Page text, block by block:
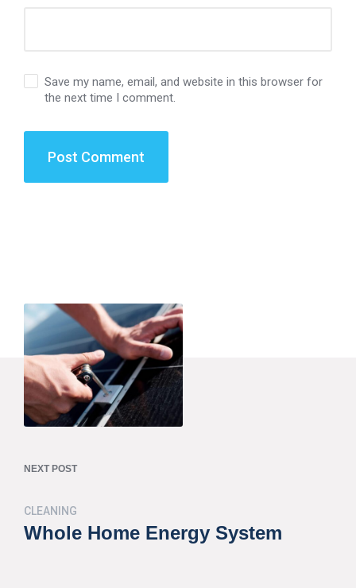
Save my name, email, and website in this browser for
the next time I comment.
NEXT POST
CLEANING
Whole Home Energy System